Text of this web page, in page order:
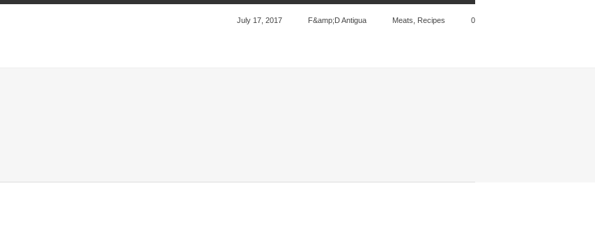
July 17, 2017 F&amp;D Antigua Meats Recipes 0